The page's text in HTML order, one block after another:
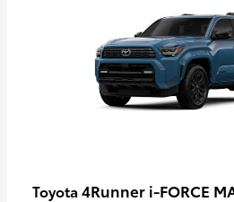
Toyota 4Runner i-FORCE